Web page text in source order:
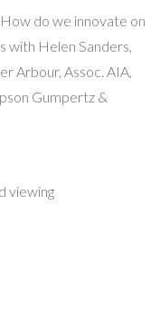
do we innovate on
with Helen Sanders,
Arbour, Assoc. AIA,
Gumpertz &
viewing